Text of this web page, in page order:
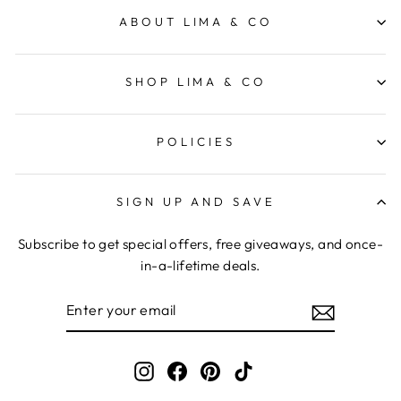
ABOUT LIMA & CO
SHOP LIMA & CO
POLICIES
SIGN UP AND SAVE
Subscribe to get special offers, free giveaways, and once-
in-a-lifetime deals.
InstagramFacebook
Pinterest